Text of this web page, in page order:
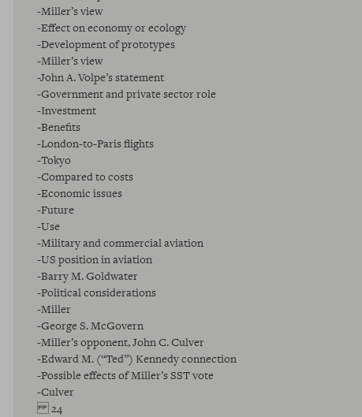
-Miller’s view
-Effect on economy or ecology
-Development of prototypes
-Miller’s view
-John A. Volpe’s statement
-Government and private sector role
-Investment
-Benefits
-London-to-Paris flights
-Tokyo
-Compared to costs
-Economic issues
-Future
-Use
-Military and commercial aviation
-US position in aviation
-Barry M. Goldwater
-Political considerations
-Miller
-George S. McGovern
-Miller’s opponent, John C. Culver
-Edward M. (“Ted”) Kennedy connection
-Possible effects of Miller’s SST vote
-Culver
24